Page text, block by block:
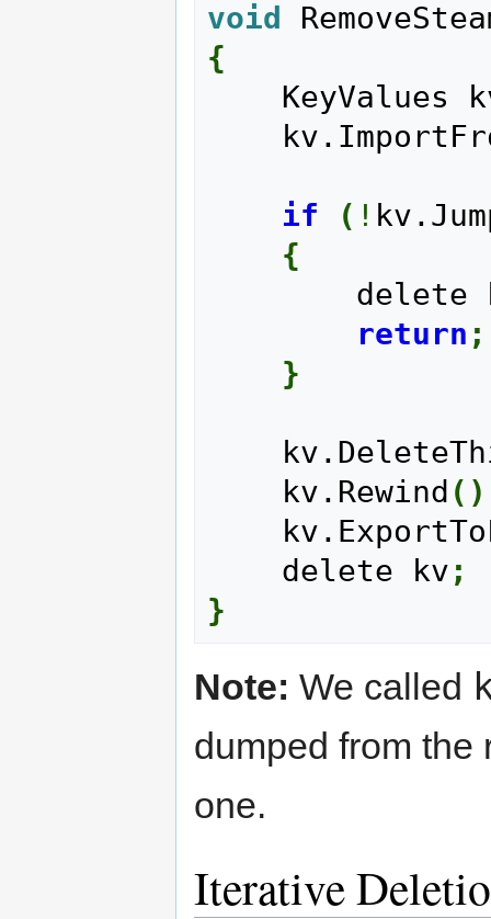
void
{
KeyValues
if ( !
{
return ;
}
    kv.Rewind
( )
    delete kv
;
}
Note: We called
dumped from the
one.
Iterative